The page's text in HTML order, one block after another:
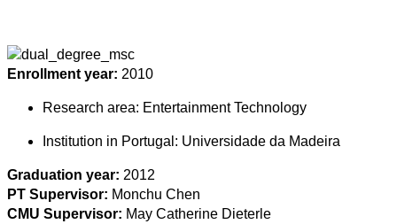
Enrollment year: 2010
Research area: Entertainment Technology
Institution in Portugal: Universidade da Madeira
Graduation year: 2012
PT Supervisor: Monchu Chen
CMU Supervisor: May Catherine Dieterle